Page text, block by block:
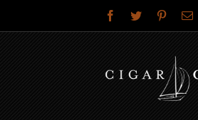
Facebook
Twitter